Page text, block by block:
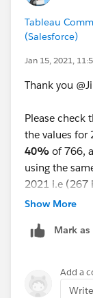
Tableau
(Salesforce)
Jan 15, 2021,
Thank you
Please check
the values for
40% of 766,
using the
2021 i.e (267
1021). In
But here, I
Show More
Mark
Add a